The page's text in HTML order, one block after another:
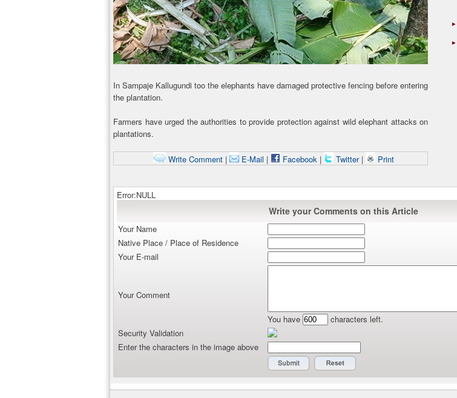
In Sampaje Kallugundi too the elephants have damaged protective fencing before entering
the plantation.
Farmers have urged the authorities to provide protection against wild elephant attacks on
plantations.
Write Comment | E-Mail | Facebook | Twitter | Print
Error:NULL
Write your Comments on this Article
Your Name
Native Place / Place of Residence
Your E-mail
Your Comment
You have
characters left.
Security Validation
Enter the characters in the image above